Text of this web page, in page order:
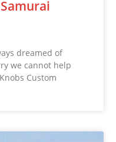
dreamed of
we cannot help
Custom